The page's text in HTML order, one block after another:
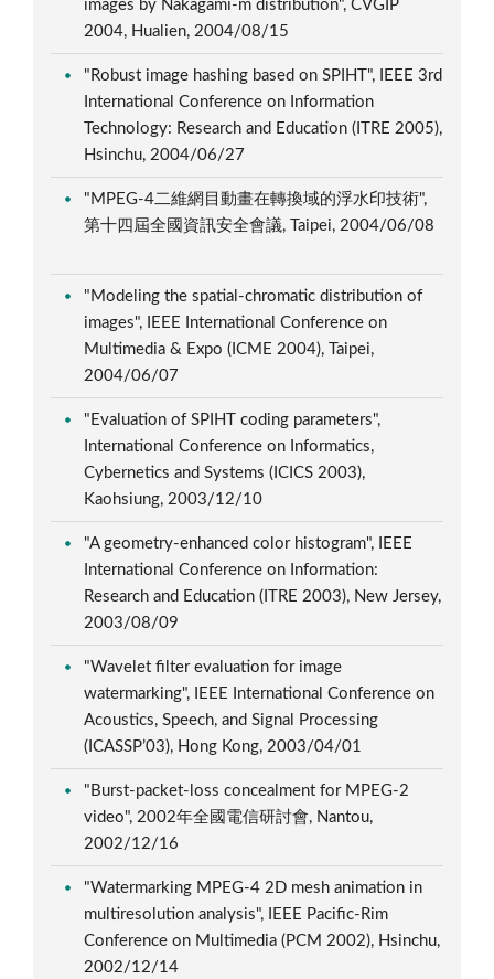
images by Nakagami-m distribution", CVGIP
2004, Hualien, 2004/08/15
"Robust image hashing based on SPIHT", IEEE 3rd
International Conference on Information
Technology: Research and Education (ITRE 2005),
Hsinchu, 2004/06/27
"MPEG-4二維網目動畫在轉換域的浮水印技術",
第十四屆全國資訊安全會議, Taipei, 2004/06/08
"Modeling the spatial-chromatic distribution of
images", IEEE International Conference on
Multimedia & Expo (ICME 2004), Taipei,
2004/06/07
"Evaluation of SPIHT coding parameters",
International Conference on Informatics,
Cybernetics and Systems (ICICS 2003),
Kaohsiung, 2003/12/10
"A geometry-enhanced color histogram", IEEE
International Conference on Information:
Research and Education (ITRE 2003), New Jersey,
2003/08/09
"Wavelet filter evaluation for image
watermarking", IEEE International Conference on
Acoustics, Speech, and Signal Processing
(ICASSP’03), Hong Kong, 2003/04/01
"Burst-packet-loss concealment for MPEG-2
video", 2002年全國電信研討會, Nantou,
2002/12/16
"Watermarking MPEG-4 2D mesh animation in
multiresolution analysis", IEEE Pacific-Rim
Conference on Multimedia (PCM 2002), Hsinchu,
2002/12/14